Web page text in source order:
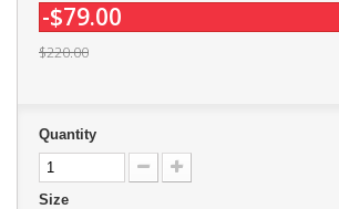
-$79.00
$220.00
Quantity
Size